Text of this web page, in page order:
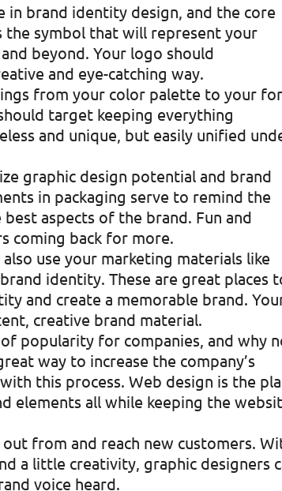
in brand identity design, and the core
the symbol that will represent your
beyond. Your logo should
and eye-catching way.
from your color palette to your
target keeping everything
and unique, but easily unified
graphic design potential and brand
in packaging serve to remind the
aspects of the brand. Fun and
coming back for more.
also use your marketing materials like
identity. These are great places
and create a memorable brand.
creative brand material.
popularity for companies, and why
way to increase the company’s
this process. Web design is the
elements all while keeping the
from and reach new customers.
a little creativity, graphic designers
voice heard.